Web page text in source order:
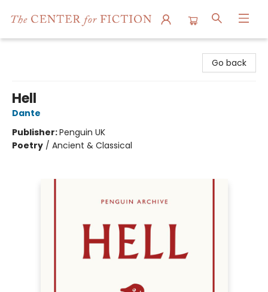
Go back
Hell
Dante
Publisher:Penguin UK
Poetry / Ancient & Classical